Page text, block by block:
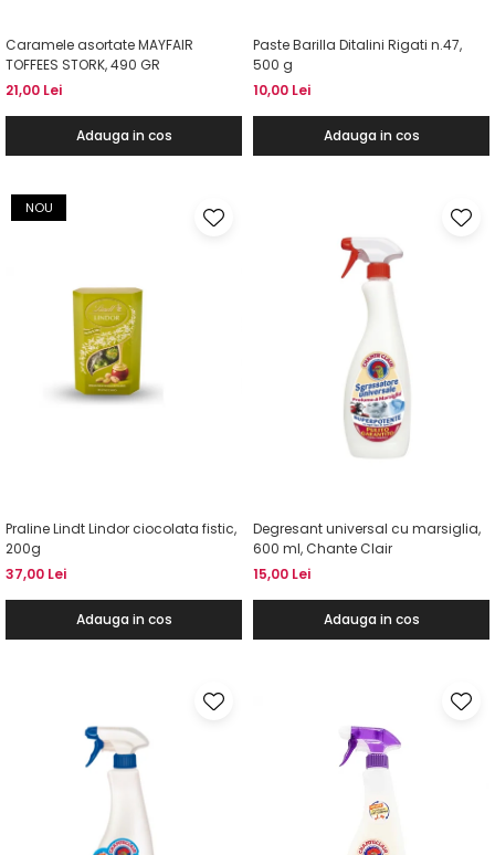
Caramele asortate MAYFAIR
TOFFEES STORK, 490 GR
21,00 Lei
Adauga in cos
Paste Barilla Ditalini Rigati n.47,
500 g
10,00 Lei
Adauga in cos
NOU
Praline Lindt Lindor ciocolata fistic,
200g
37,00 Lei
Adauga in cos
Degresant universal cu marsiglia,
600 ml, Chante Clair
15,00 Lei
Adauga in cos